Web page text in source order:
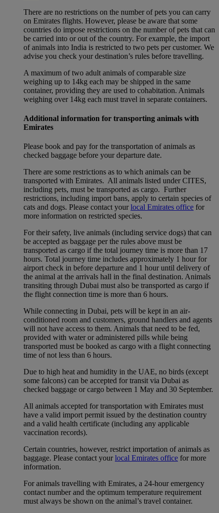
There are no restrictions on the number of pets you can carry
on Emirates flights. However, please be aware that some
countries do impose restrictions on the number of pets that can
be carried into or out of the country. For example, the import
of animals into India is restricted to two pets per customer. We
advise you check your destination’s rules before travelling.
A maximum of two adult animals of comparable size
weighing up to 14kg each may be shipped in the same
container, providing they are used to cohabitation. Animals
weighing over 14kg each must travel in separate containers.
Additional information for transporting animals with
Emirates
Please book and pay for the transportation of animals as
checked baggage before your departure date.
There are some restrictions as to which animals can be
transported with Emirates. All animals listed under CITES,
including pets, must be transported as cargo. Further
restrictions, including import bans, apply to certain species of
cats and dogs. Please contact yourlocal Emirates office for
more information on restricted species.
For their safety, live animals (including service dogs) that can
be accepted as baggage per the rules above must be
transported as cargo if the total journey time is more than 17
hours. Total journey time includes approximately 1 hour for
airport check in before departure and 1 hour until delivery of
the animal at the arrivals hall in the final destination. Animals
transiting through Dubai must also be transported as cargo if
the flight connection time is more than 6 hours.
While connecting in Dubai, pets will be kept in an air-
conditioned room and customers, ground handlers and agents
will not have access to them. Animals that need to be fed,
provided with water or administered pills while being
transported must be booked as cargo with a flight connecting
time of not less than 6 hours.
Due to high heat and humidity in the UAE, no birds (except
some falcons) can be accepted for transit via Dubai as
checked baggage or cargo between 1 May and 30 September.
All animals accepted for transportation with Emirates must
have a valid import permit issued by the destination country
and a valid health certificate (including any applicable
vaccination records).
Certain countries, however, restrict importation of animals as
baggage. Please contact yourlocal Emirates office for more
information.
For animals travelling with Emirates, a 24-hour emergency
contact number and the optimum temperature requirement
must always be shown on the animal’s travel container.